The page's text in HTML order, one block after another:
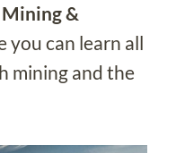
&
you can learn all
mining and the